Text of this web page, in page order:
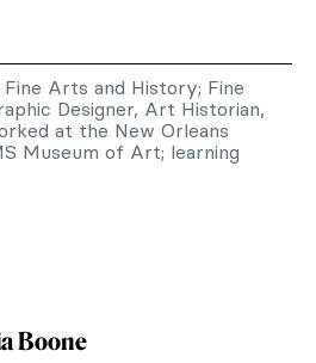
Arts and History; Fine
Designer, Art Historian,
at the New Orleans
Museum of Art; learning
Boone